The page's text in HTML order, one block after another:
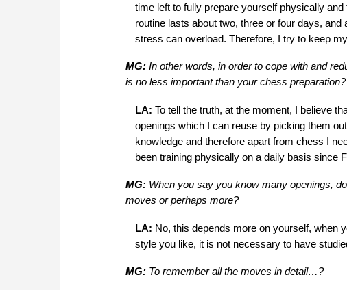
time left to fully prepare yourself physically
routine lasts about two, three or four days,
stress can overload. Therefore, I try to keep
MG: In other words, in order to cope with and
is no less important than your chess preparation?
LA: To tell the truth, at the moment, I believe
openings which I can reuse by picking them
knowledge and therefore apart from chess I
been training physically on a daily basis since
MG:When you say you know many openings,
moves or perhaps more?
LA: No, this depends more on yourself, when
style you like, it is not necessary to have
MG: To remember all the moves in detail…?